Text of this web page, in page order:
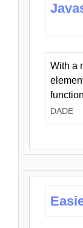
With a
DADE